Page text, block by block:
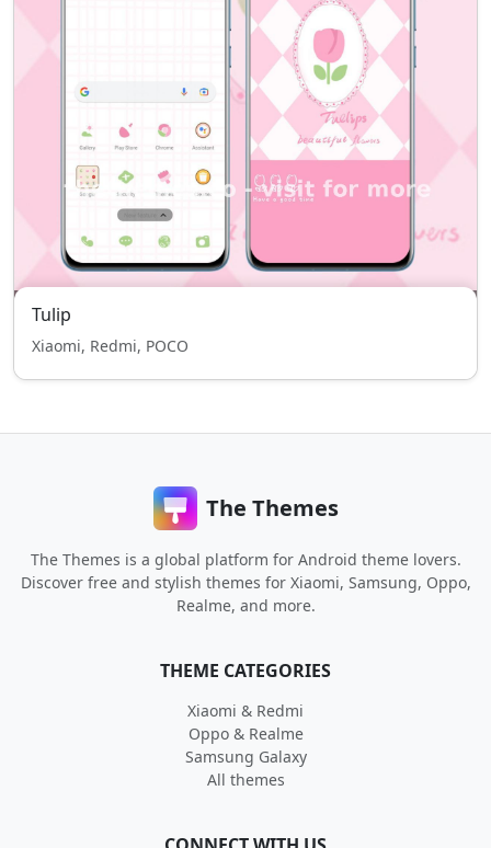
Tulip
Xiaomi, Redmi, POCO
The Themes
The Themes is a global platform for Android theme lovers.
Discover free and stylish themes for Xiaomi, Samsung, Oppo,
Realme, and more.
THEME CATEGORIES
Xiaomi & Redmi
Oppo & Realme
Samsung Galaxy
All themes